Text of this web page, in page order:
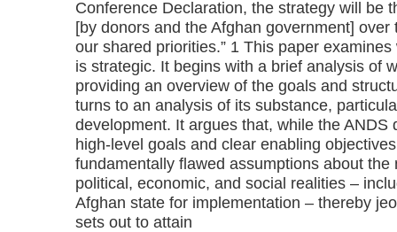
Conference Declaration, the strategy will be
[by donors and the Afghan government]
our shared priorities.” 1 This paper
is strategic. It begins with a brief analysis of
providing an overview of the goals and
turns to an analysis of its substance,
development. It argues that, while the ANDS
high-level goals and clear enabling
fundamentally flawed assumptions about the
political, economic, and social realities –
Afghan state for implementation – thereby
sets out to attain